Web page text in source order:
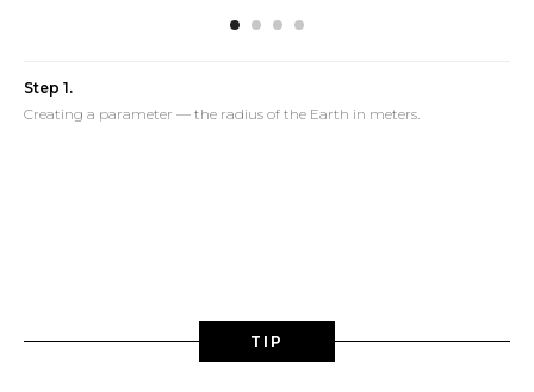
Step 1.
Creating a parameter — the radius of the Earth in meters.
TIP